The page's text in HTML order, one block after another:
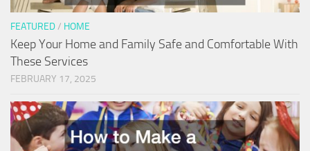
FEATURED/ HOME
Keep Your Home and Family Safe and Comfortable With
These Services
FEBRUARY 17, 2025